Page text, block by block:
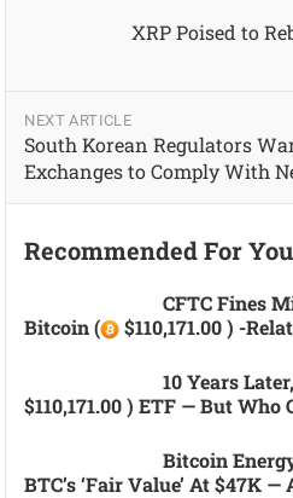
XRP Poised to
NEXT ARTICLE
South Korean Regulators
Exchanges to Comply With
Recommended For You
CFTC Fines
Bitcoin (
$110,171.00 ) -
10 Years
$110,171.00 ) ETF — But Who
Bitcoin
BTC’s ‘fair Value’ At $47K